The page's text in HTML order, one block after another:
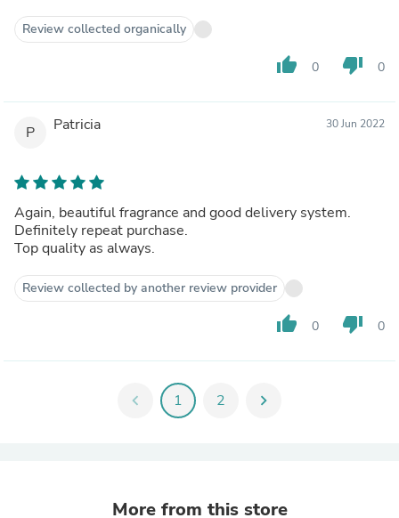
Review collected organically
thumb_up 0 thumb_down 0
P Patricia 30 Jun 2022
Again, beautiful fragrance and good delivery system.
Definitely repeat purchase.
Top quality as always.
Review collected by another review provider
thumb_up 0 thumb_down 0
chevron_left 1 2 chevron_right
More from this store